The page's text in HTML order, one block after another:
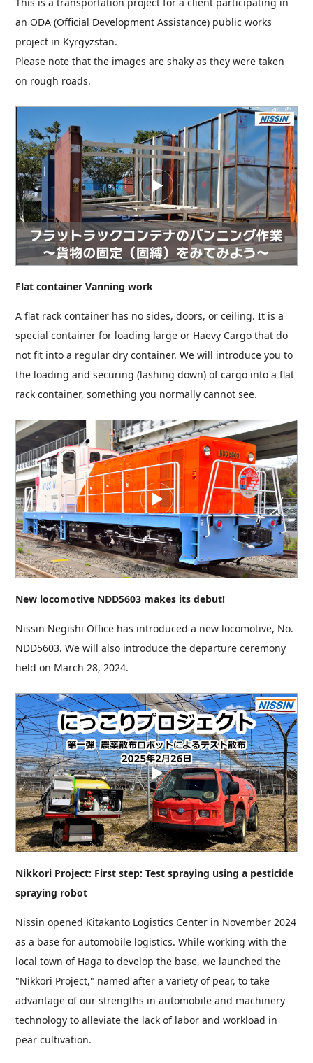
an ODA (Official Development Assistance) public works
project in Kyrgyzstan.
Please note that the images are shaky as they were taken
on rough roads.
Flat container Vanning work
A flat rack container has no sides, doors, or ceiling. It is a
special container for loading large or Haevy Cargo that do
not fit into a regular dry container. We will introduce you to
the loading and securing (lashing down) of cargo into a flat
rack container, something you normally cannot see.
New locomotive NDD5603 makes its debut!
Nissin Negishi Office has introduced a new locomotive, No.
NDD5603. We will also introduce the departure ceremony
held on March 28, 2024.
Nikkori Project: First step: Test spraying using a pesticide
spraying robot
Nissin opened Kitakanto Logistics Center in November 2024
as a base for automobile logistics. While working with the
local town of Haga to develop the base, we launched the
"Nikkori Project," named after a variety of pear, to take
advantage of our strengths in automobile and machinery
technology to alleviate the lack of labor and workload in
pear cultivation.